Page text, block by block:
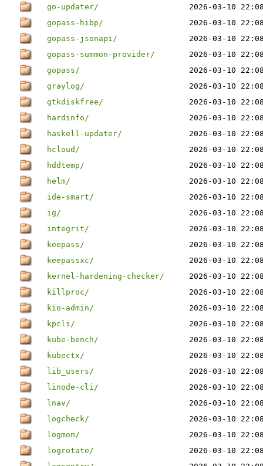
go-updater/
2026-03-10
gopass-hibp/
2026-03-10
gopass-jsonapi/
2026-03-10
gopass-summon-provider/
2026-03-10
gopass/
2026-03-10
graylog/
2026-03-10
gtkdiskfree/
2026-03-10
hardinfo/
2026-03-10
haskell-updater/
2026-03-10
hcloud/
2026-03-10
hddtemp/
2026-03-10
helm/
2026-03-10
ide-smart/
2026-03-10
ig/
2026-03-10
integrit/
2026-03-10
keepass/
2026-03-10
keepassxc/
2026-03-10
kernel-hardening-checker/
2026-03-10
killproc/
2026-03-10
kio-admin/
2026-03-10
kpcli/
2026-03-10
kube-bench/
2026-03-10
kubectx/
2026-03-10
lib_users/
2026-03-10
linode-cli/
2026-03-10
lnav/
2026-03-10
logcheck/
2026-03-10
logmon/
2026-03-10
logrotate/
2026-03-10